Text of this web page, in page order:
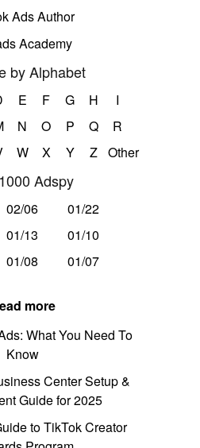
Ads Author
Academy
by Alphabet
E F G H
I
N O P Q
R
W X Y Z Other
Adspy
02/06
01/22
01/13
01/10
01/08 01/07
more
What You Need To
Know
Center Setup &
Guide for 2025
to TikTok Creator